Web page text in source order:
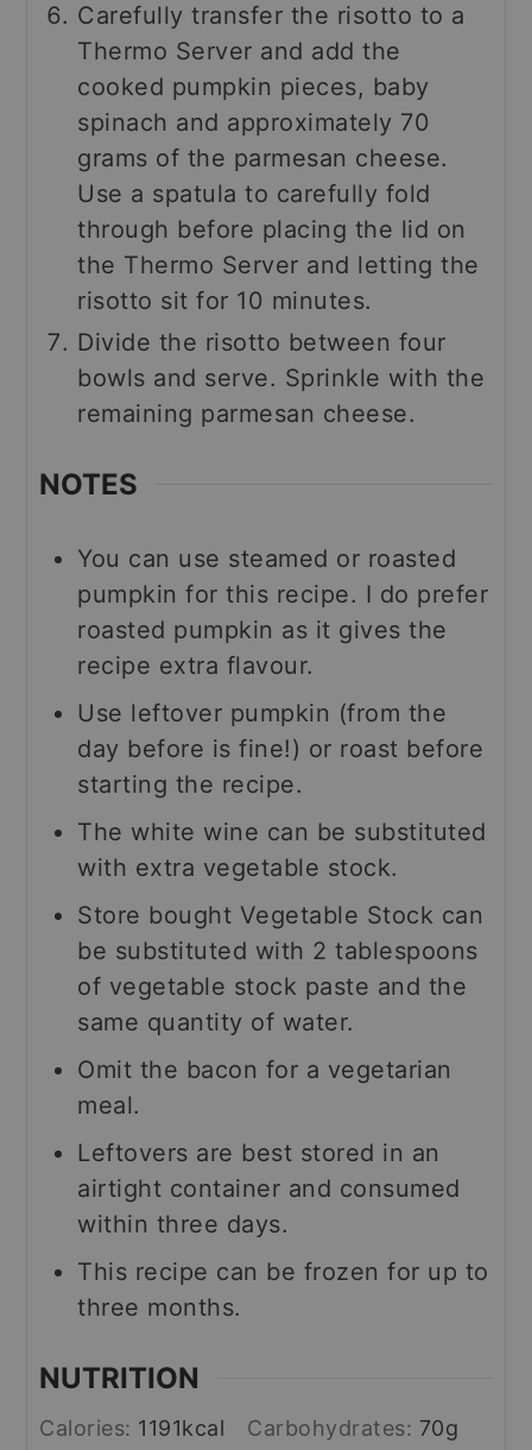
Carefully transfer the risotto to a
Thermo Server and add the
cooked pumpkin pieces, baby
spinach and approximately 70
grams of the parmesan cheese.
Use a spatula to carefully fold
through before placing the lid on
the Thermo Server and letting the
risotto sit for 10 minutes.
Divide the risotto between four
bowls and serve. Sprinkle with the
remaining parmesan cheese.
NOTES
You can use steamed or roasted
pumpkin for this recipe. I do prefer
roasted pumpkin as it gives the
recipe extra flavour.
Use leftover pumpkin (from the
day before is fine!) or roast before
starting the recipe.
The white wine can be substituted
with extra vegetable stock.
Store bought Vegetable Stock can
be substituted with 2 tablespoons
of vegetable stock paste and the
same quantity of water.
Omit the bacon for a vegetarian
meal.
Leftovers are best stored in an
airtight container and consumed
within three days.
This recipe can be frozen for up to
three months.
NUTRITION
Calories: 1191kcal Carbohydrates: 70g